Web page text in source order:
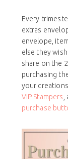
Every
extras
envelope,
else they
share on the
purchasing
your creations
VIP Stampers
purchase